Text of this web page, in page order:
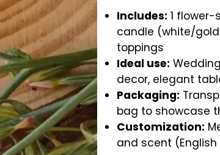
Includes: 1
candle (white/
toppings
Ideal use:
decor, elegant
Packaging:
bag to showcase
Customization:
and scent